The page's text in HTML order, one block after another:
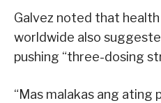
Galvez noted that
worldwide also
pushing “three-dosing
“Mas malakas ang